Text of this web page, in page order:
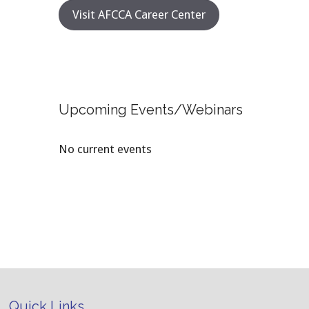
Visit AFCCA Career Center
Upcoming Events/Webinars
No current events